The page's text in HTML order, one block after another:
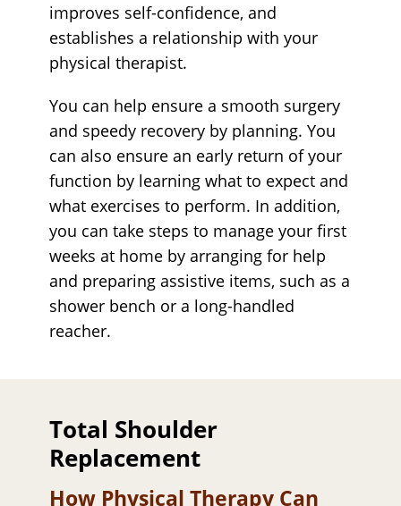
improves self-confidence, and
establishes a relationship with your
physical therapist.
You can help ensure a smooth surgery
and speedy recovery by planning. You
can also ensure an early return of your
function by learning what to expect and
what exercises to perform. In addition,
you can take steps to manage your first
weeks at home by arranging for help
and preparing assistive items, such as a
shower bench or a long-handled
reacher.
Total Shoulder
Replacement
How Physical Therapy Can